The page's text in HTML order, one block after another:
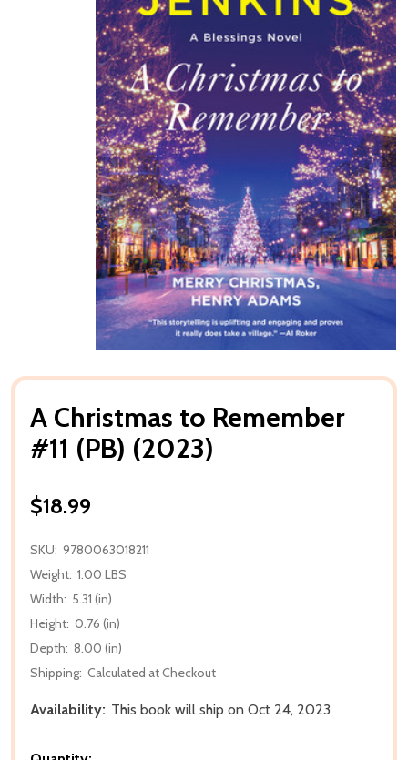
A Christmas to Remember
#11 (PB) (2023)
$18.99
SKU: 9780063018211
Weight: 1.00 LBS
Width: 5.31 (in)
Height: 0.76 (in)
Depth: 8.00 (in)
Shipping: Calculated at Checkout
Availability: This book will ship on Oct 24, 2023